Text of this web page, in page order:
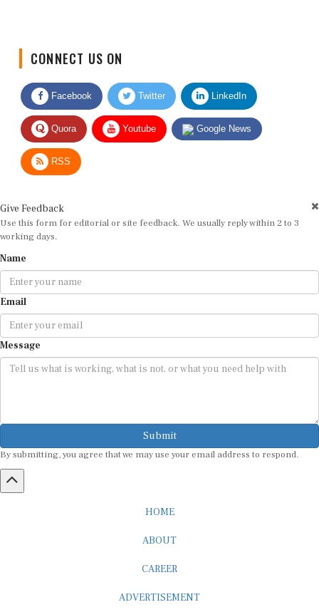
Facebook Twitter LinkedIn
Quora Youtube Google News
RSS
Use this form for editorial or site feedback. We usually reply within 2 to 3
working days.
Email
Message
Submit